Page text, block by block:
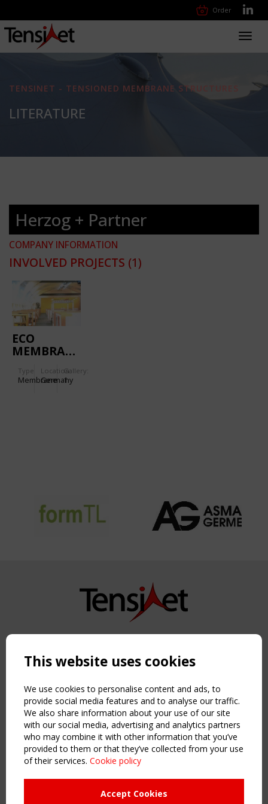
Order
TENSINET - TENSIONED MEMBRANE STRUCTURES
LITERATURE
Herzog + Partner
COMPANY INFORMATION
INVOLVED PROJECTS (1)
ECO
MEMBRANE
Type
Membrane
Location:
Germany
Gallery:
1
Copyright TensiNet 2015-2026. All rights reserved.
NAVIGATION
Home
About
News & Events
Inspiring & knowledge
Publications & webinars
Working Groups
This website uses cookies
We use cookies to personalise content and ads, to
provide social media features and to analyse our traffic.
We also share information about your use of our site
with our social media, advertising and analytics partners
who may combine it with other information that you’ve
provided to them or that they’ve collected from your use
of their services. Cookie policy
Accept Cookies